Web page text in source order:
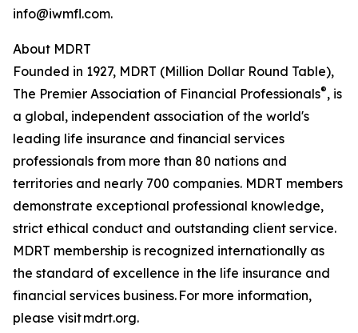
info@iwmfl.com.
About MDRT
Founded in 1927, MDRT (Million Dollar Round Table),
The Premier Association of Financial Professionals®, is
a global, independent association of the world's
leading life insurance and financial services
professionals from more than 80 nations and
territories and nearly 700 companies. MDRT members
demonstrate exceptional professional knowledge,
strict ethical conduct and outstanding client service.
MDRT membership is recognized internationally as
the standard of excellence in the life insurance and
financial services business. For more information,
please visit mdrt.org.